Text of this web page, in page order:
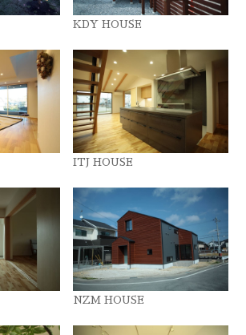
KDY HOUSE
ITJ HOUSE
NZM HOUSE